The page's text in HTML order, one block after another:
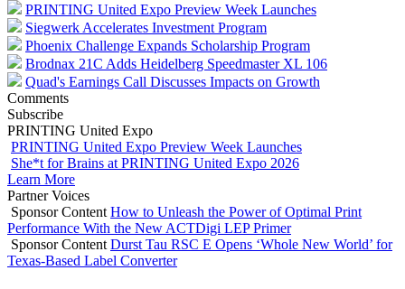
PRINTING United Expo Preview Week Launches
Siegwerk Accelerates Investment Program
Phoenix Challenge Expands Scholarship Program
Brodnax 21C Adds Heidelberg Speedmaster XL 106
Quad's Earnings Call Discusses Impacts on Growth
Comments
Subscribe
PRINTING United Expo
PRINTING United Expo Preview Week Launches
She*t for Brains at PRINTING United Expo 2026
Learn More
Partner Voices
Sponsor Content How to Unleash the Power of Optimal Print
Performance With the New ACTDigi LEP Primer
Sponsor Content Durst Tau RSC E Opens ‘Whole New World’ for
Texas-Based Label Converter